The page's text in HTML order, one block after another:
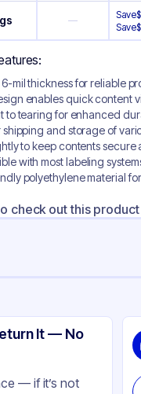
— Save$
Save$
mil thickness for reliable
enables quick content
to tearing for enhanced
shipping and storage of
to keep contents secure
with most labeling
polyethylene material
check out this
It — No
— if it’s not